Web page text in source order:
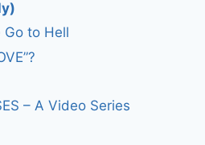
Go to Hell
– A Video Series